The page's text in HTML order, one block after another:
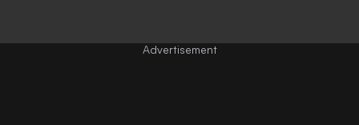
Advertisement